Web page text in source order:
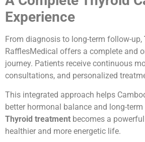
Experience
From diagnosis to long-term follow-up,
RafflesMedical offers a complete and
journey. Patients receive continuous
consultations, and personalized
This integrated approach helps
better hormonal balance and long-
Thyroid treatment becomes a
healthier and more energetic life.